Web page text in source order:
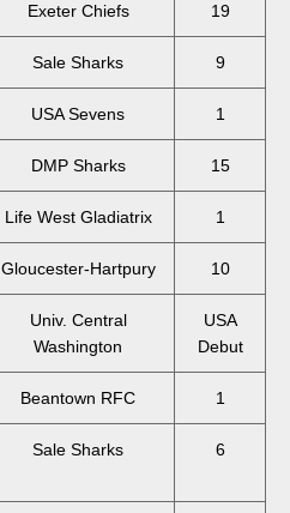
Exeter Chiefs 19
Sale Sharks 9
USA Sevens 1
DMP Sharks 15
Life West Gladiatrix 1
Gloucester-Hartpury 10
Univ. Central
Washington
USA
Debut
Beantown RFC 1
Sale Sharks 6